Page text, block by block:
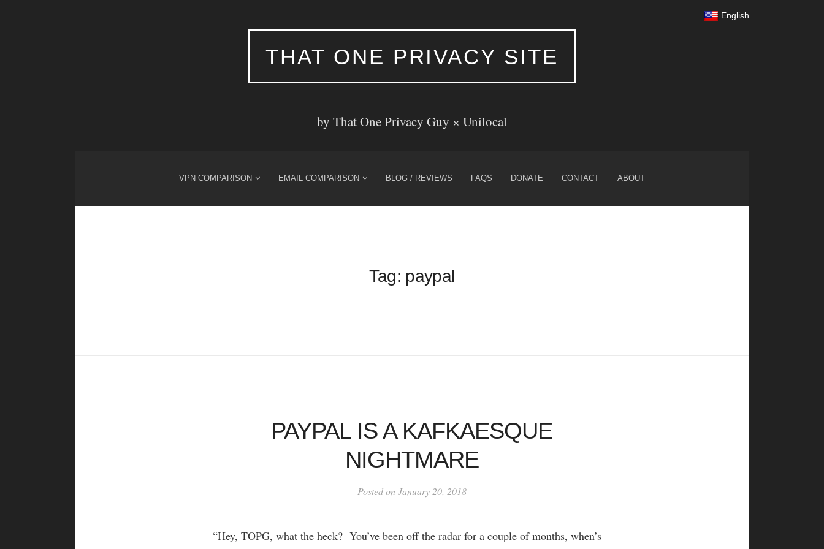
English
THAT ONE PRIVACY SITE
by That One Privacy Guy × Unilocal
VPN COMPARISON EMAIL COMPARISON BLOG / REVIEWS FAQS DONATE CONTACT ABOUT
Tag: paypal
PAYPAL IS A KAFKAESQUE
NIGHTMARE
Posted on January 20, 2018
“Hey, TOPG, what the heck? You’ve been off the radar for a couple of months, when’s